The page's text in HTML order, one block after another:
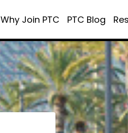
Why Join PTC PTC Blog